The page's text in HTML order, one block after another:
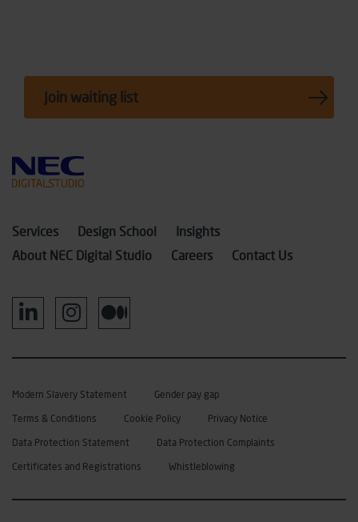
Join waiting list
Services Design School
Insights
About NEC Digital Studio
Careers Contact Us
Modern Slavery Statement
Gender pay gap
Terms & Conditions
Cookie Policy
Privacy Notice
Data Protection Statement
Data Protection Complaints
Certificates and Registrations
Whistleblowing